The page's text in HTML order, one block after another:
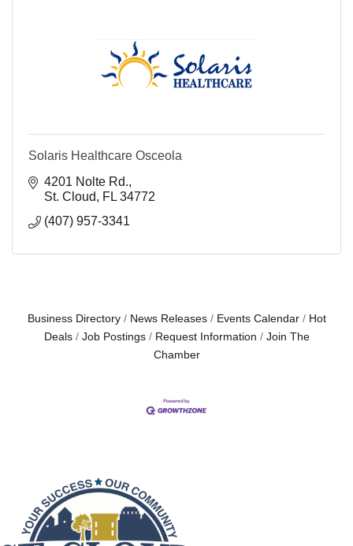
Solaris Healthcare Osceola
4201 Nolte Rd.
St. Cloud
FL 34772
(407) 957-3341
Business Directory News Releases Events Calendar
Hot
Deals
Job Postings Request Information
Join The
Chamber